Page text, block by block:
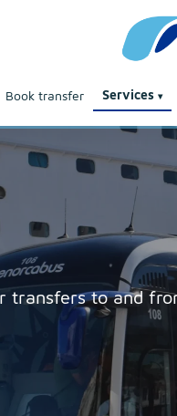
Book transfer Services
to and